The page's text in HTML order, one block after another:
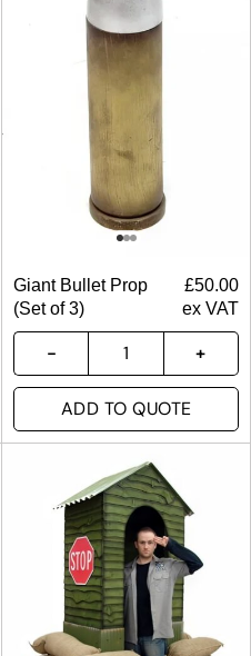
Giant Bullet Prop
(Set of 3)
£50.00
ex VAT
ADD TO QUOTE